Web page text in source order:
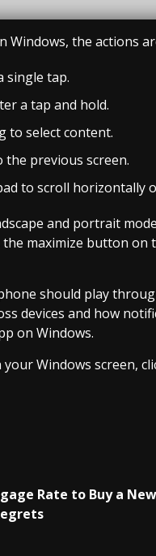
Windows, the actions
single tap.
a tap and hold.
to select content.
previous screen.
to scroll horizontally
and portrait
the maximize button
should play
devices and how
on Windows.
Windows screen,
Rate to Buy a New